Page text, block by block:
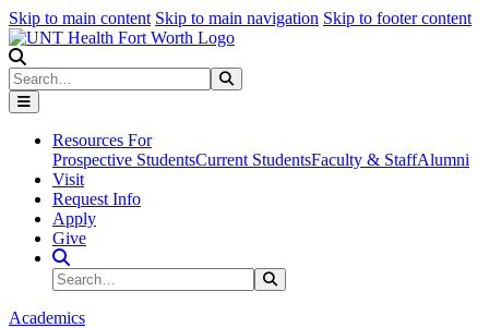
Skip to main content Skip to main navigation Skip to footer content
Search
Resources For
Prospective StudentsCurrent StudentsFaculty & StaffAlumni
Visit
Request Info
Apply
Give
Search Site
Search
Academics